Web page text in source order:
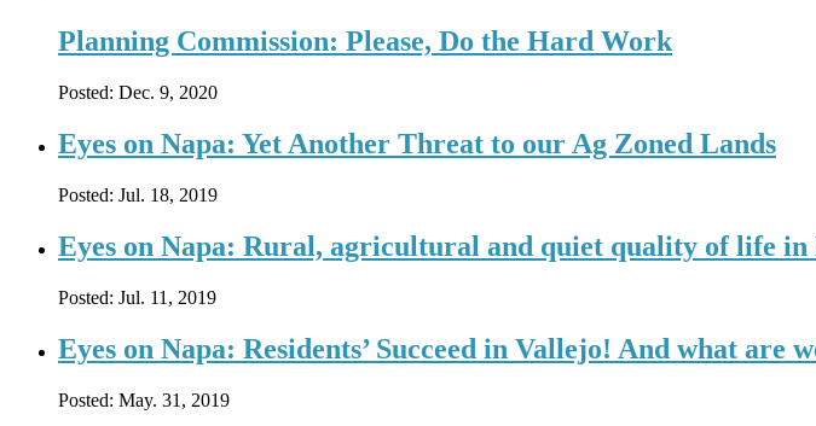
Planning Commission: Please, Do the Hard Work
Posted: Dec. 9, 2020
Eyes on Napa: Yet Another Threat to our Ag Zoned Lands
Posted: Jul. 18, 2019
Eyes on Napa: Rural, agricultural and quiet quality of life
Posted: Jul. 11, 2019
Eyes on Napa: Residents’ Succeed in Vallejo! And what are
Posted: May. 31, 2019